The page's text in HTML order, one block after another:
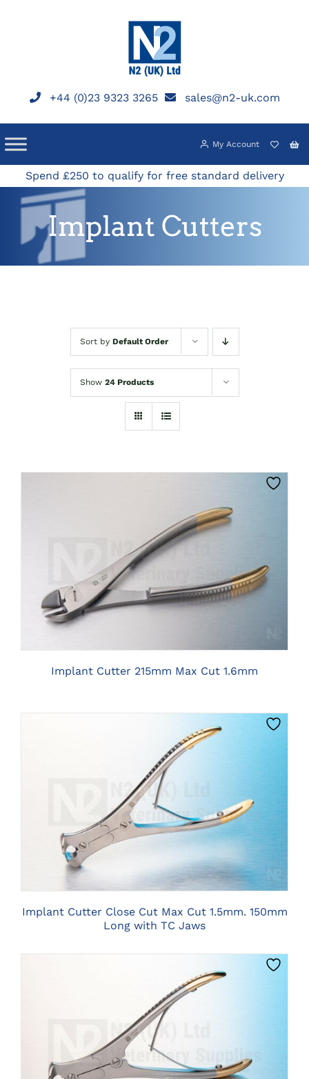
+44 (0)23 9323 3265 sales@n2-uk.com
My Account
Spend £250 to qualify for free standard delivery
Implant Cutters
Sort by Default Order
Show 24 Products
CLICK HERE TO SELECT OPTIONS
Implant Cutter 215mm Max Cut 1.6mm
CLICK HERE TO SELECT OPTIONS
Implant Cutter Close Cut Max Cut 1.5mm. 150mm
Long with TC Jaws
CLICK HERE TO SELECT OPTIONS